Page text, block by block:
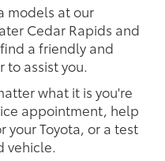
models at our
Cedar Rapids and
a friendly and
assist you.
what it is you're
appointment, help
Toyota, or a test
vehicle.